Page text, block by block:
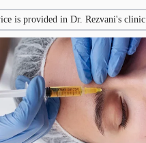
is provided in Dr. Rezvani's clinic